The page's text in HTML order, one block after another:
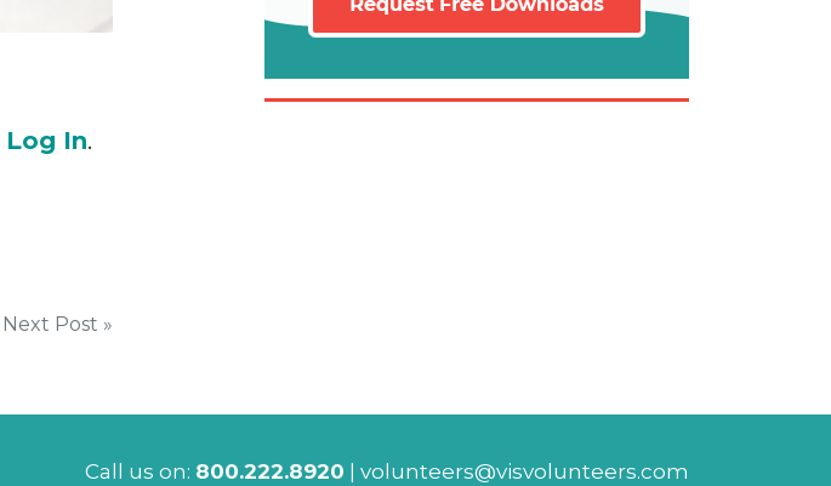
Log In.
Next Post »
Call us on: 800.222.8920 volunteers@visvolunteers.com